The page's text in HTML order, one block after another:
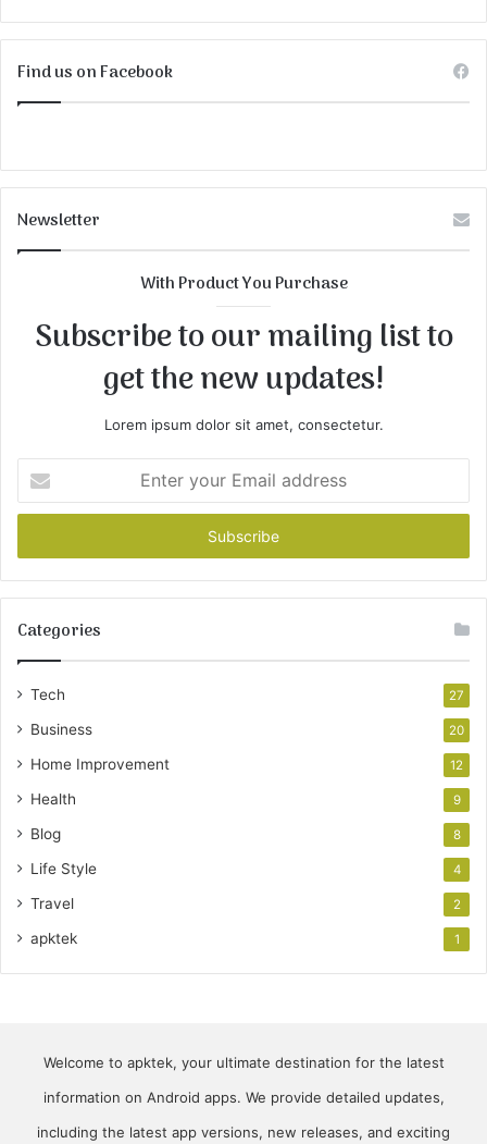
Find us on Facebook
Newsletter
With Product You Purchase
Subscribe to our mailing list to
get the new updates!
Lorem ipsum dolor sit amet, consectetur.
your
Email
Categories
Tech 27
Business 20
Home Improvement 12
Health 9
Blog 8
Life Style 4
Travel 2
apktek 1
Welcome to apktek, your ultimate destination for the latest
information on Android apps. We provide detailed updates,
including the latest app versions, new releases, and exciting